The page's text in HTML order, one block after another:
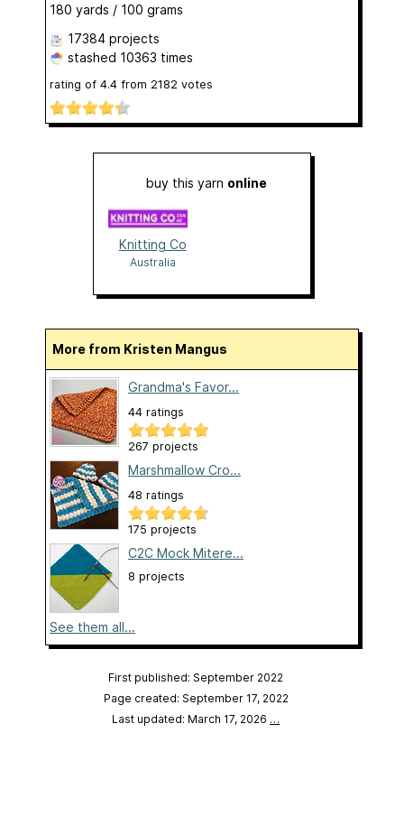
180 yards / 100 grams
17384 projects
stashed 10363 times
rating of 4.4 from 2182 votes
buy this yarn online
Knitting Co
Australia
More from Kristen Mangus
Grandma's Favor...
44 ratings
267 projects
Marshmallow Cro...
48 ratings
175 projects
C2C Mock Mitere...
8 projects
See them all...
First published: September 2022
Page created: September 17, 2022
Last updated: March 17, 2026 …